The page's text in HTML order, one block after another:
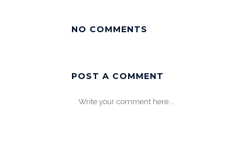
NO COMMENTS
POST A COMMENT